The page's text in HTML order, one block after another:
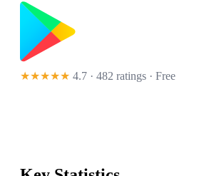
★★★★★ 4.7 · 482 ratings · Free